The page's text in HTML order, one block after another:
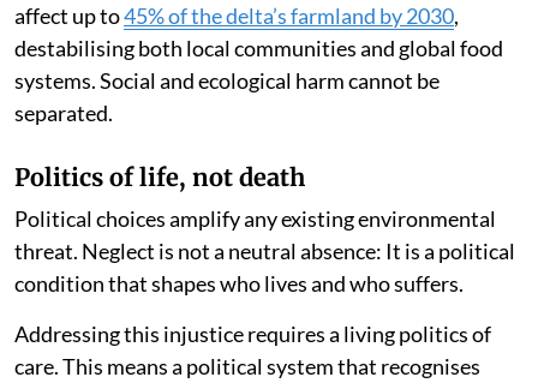
affect up to45% of the delta’s farmland by 2030,
destabilising both local communities and global food
systems. Social and ecological harm cannot be
separated.
Politics of life, not death
Political choices amplify any existing environmental
threat. Neglect is not a neutral absence: It is a political
condition that shapes who lives and who suffers.
Addressing this injustice requires a living politics of
care. This means a political system that recognises